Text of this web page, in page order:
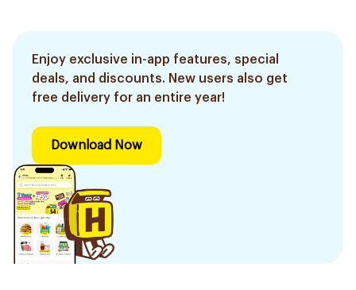
Enjoy exclusive in-app features, special
deals, and discounts. New users also get
free delivery for an entire year!
Download Now